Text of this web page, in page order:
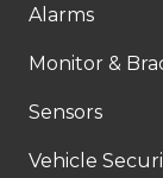
Alarms
Monitor &
Sensors
Vehicle